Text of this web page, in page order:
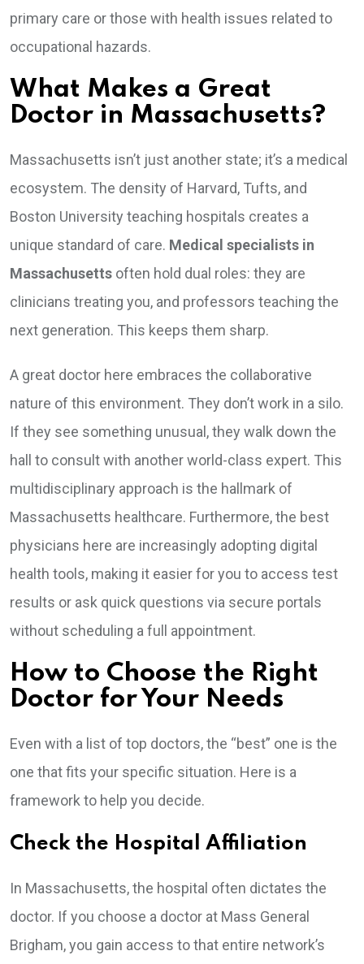
primary care or those with health issues related to
occupational hazards.
What Makes a Great
Doctor in Massachusetts?
Massachusetts isn’t just another state; it’s a medical
ecosystem. The density of Harvard, Tufts, and
Boston University teaching hospitals creates a
unique standard of care. Medical specialists in
Massachusetts often hold dual roles: they are
clinicians treating you, and professors teaching the
next generation. This keeps them sharp.
A great doctor here embraces the collaborative
nature of this environment. They don’t work in a silo.
If they see something unusual, they walk down the
hall to consult with another world-class expert. This
multidisciplinary approach is the hallmark of
Massachusetts healthcare. Furthermore, the best
physicians here are increasingly adopting digital
health tools, making it easier for you to access test
results or ask quick questions via secure portals
without scheduling a full appointment.
How to Choose the Right
Doctor for Your Needs
Even with a list of top doctors, the “best” one is the
one that fits your specific situation. Here is a
framework to help you decide.
Check the Hospital Affiliation
In Massachusetts, the hospital often dictates the
doctor. If you choose a doctor at Mass General
Brigham, you gain access to that entire network’s